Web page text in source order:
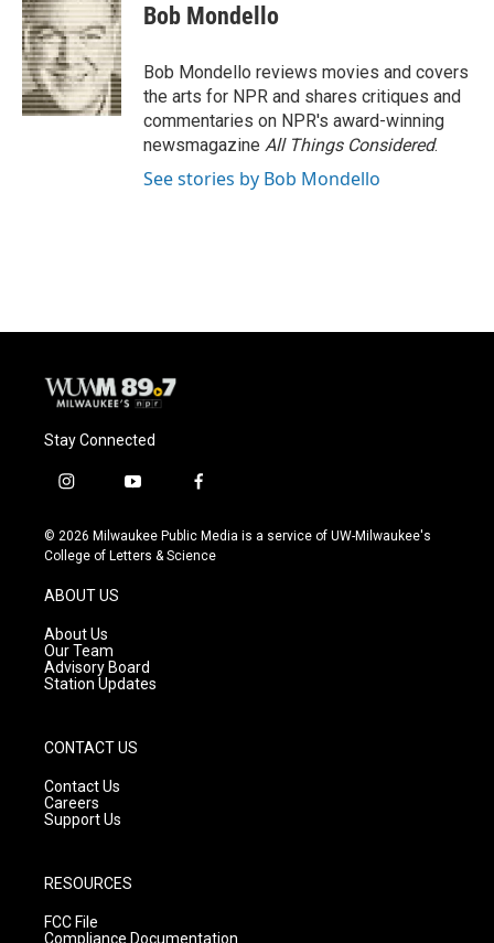
e
b
o
o
k
e
s
k
y
t
t
e
r
Bob Mondello
Bob Mondello reviews movies and covers
the arts for NPR and shares critiques and
commentaries on NPR's award-winning
newsmagazine All Things Considered.
See stories by Bob Mondello
Stay Connected
i
s
t
g
r
a
m
y
u
t
f
c
e
© 2026 Milwaukee Public Media is a service of UW-Milwaukee's
College of Letters & Science
ABOUT US
About Us
Our Team
Advisory Board
Station Updates
CONTACT US
Contact Us
Careers
Support Us
RESOURCES
FCC File
Compliance Documentation